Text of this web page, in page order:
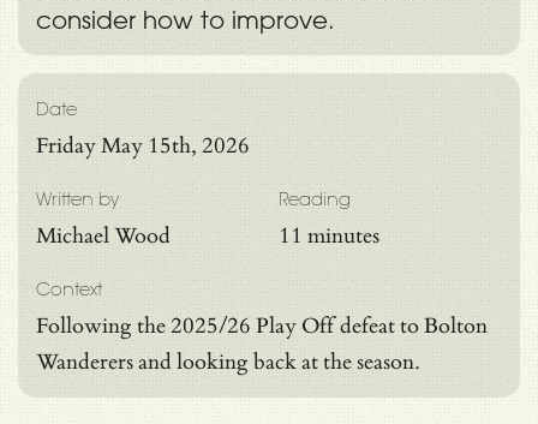
consider how to improve.
Reading
11 minutes
Date
Friday May 15th, 2026
Written by
Michael Wood
Context
Following the 2025/26 Play Off defeat to Bolton
Wanderers and looking back at the season.